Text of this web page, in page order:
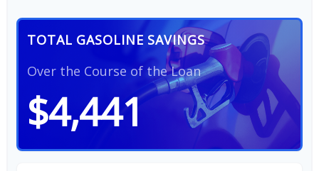
TOTAL GASOLINE SAVINGS
Over the Course of the Loan
$4,441